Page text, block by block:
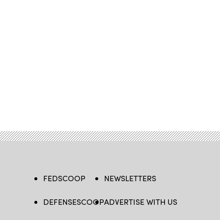
FEDSCOOP
DEFENSESCOOP
NEWSLETTERS
ADVERTISE WITH US